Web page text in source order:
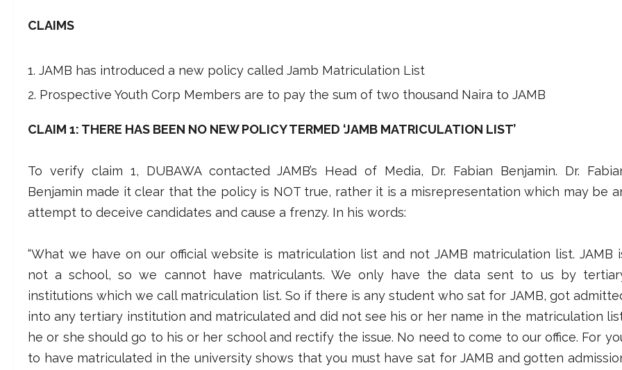
CLAIMS
JAMB has introduced a new policy called Jamb Matriculation List
Prospective Youth Corp Members are to pay the sum of two thousand Naira to JAMB
CLAIM 1: THERE HAS BEEN NO NEW POLICY TERMED ‘JAMB MATRICULATION LIST’
To verify claim 1, DUBAWA contacted JAMB’s Head of Media, Dr. Fabian Benjamin. Dr.
Benjamin made it clear that the policy is NOT true, rather it is a misrepresentation which may be
attempt to deceive candidates and cause a frenzy. In his words:
“What we have on our official website is matriculation list and not JAMB matriculation list. JAMB
not a school, so we cannot have matriculants. We only have the data sent to us by
institutions which we call matriculation list. So if there is any student who sat for JAMB, got
into any tertiary institution and matriculated and did not see his or her name in the matriculation
he or she should go to his or her school and rectify the issue. No need to come to our office. For
to have matriculated in the university shows that you must have sat for JAMB and gotten